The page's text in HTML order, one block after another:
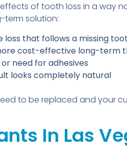
of tooth loss in a way
term solution:
loss that follows a missing
cost-effective long-term
need for adhesives
looks completely natural
to be replaced and your
In Las